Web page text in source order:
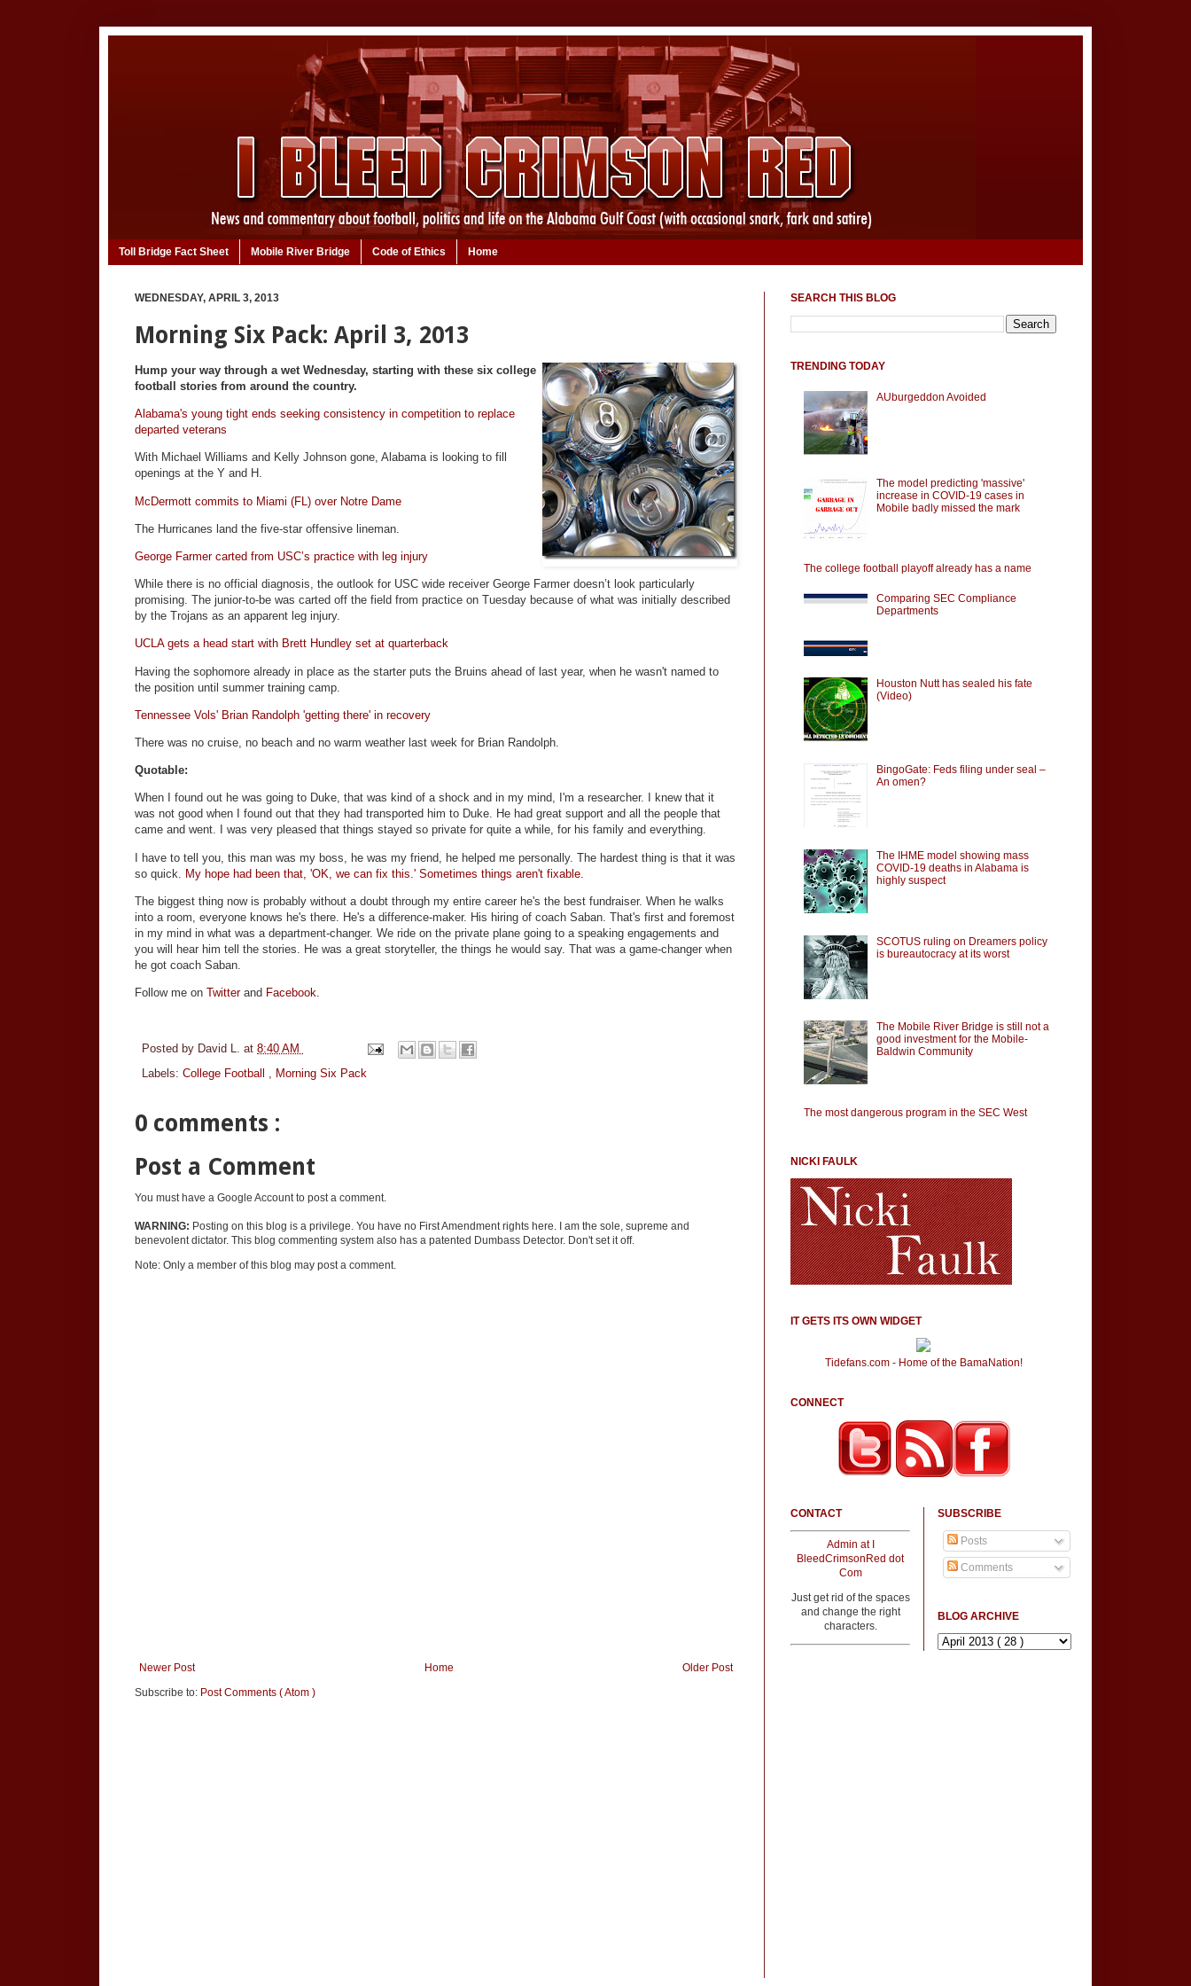
Toll Bridge Fact Sheet Mobile River Bridge Code of Ethics Home
WEDNESDAY, APRIL 3, 2013
Morning Six Pack: April 3, 2013
Hump your way through a wet Wednesday, starting with these six college
football stories from around the country.
Alabama's young tight ends seeking consistency in competition to replace
departed veterans
With Michael Williams and Kelly Johnson gone, Alabama is looking to fill
openings at the Y and H.
McDermott commits to Miami (FL) over Notre Dame
The Hurricanes land the five-star offensive lineman.
George Farmer carted from USC’s practice with leg injury
While there is no official diagnosis, the outlook for USC wide receiver George Farmer doesn’t look particularly
promising. The junior-to-be was carted off the field from practice on Tuesday because of what was initially described
by the Trojans as an apparent leg injury.
UCLA gets a head start with Brett Hundley set at quarterback
Having the sophomore already in place as the starter puts the Bruins ahead of last year, when he wasn't named to
the position until summer training camp.
Tennessee Vols' Brian Randolph 'getting there' in recovery
There was no cruise, no beach and no warm weather last week for Brian Randolph.
Quotable:
When I found out he was going to Duke, that was kind of a shock and in my mind, I'm a researcher. I knew that it
was not good when I found out that they had transported him to Duke. He had great support and all the people that
came and went. I was very pleased that things stayed so private for quite a while, for his family and everything.
I have to tell you, this man was my boss, he was my friend, he helped me personally. The hardest thing is that it was
so quick. My hope had been that, 'OK, we can fix this.' Sometimes things aren't fixable.
The biggest thing now is probably without a doubt through my entire career he's the best fundraiser. When he walks
into a room, everyone knows he's there. He's a difference-maker. His hiring of coach Saban. That's first and foremost
in my mind in what was a department-changer. We ride on the private plane going to a speaking engagements and
you will hear him tell the stories. He was a great storyteller, the things he would say. That was a game-changer when
he got coach Saban.
Follow me on Twitterand Facebook.
Posted by David L. at 8:40 AM
Labels: College Football Morning Six Pack
0 comments :
Post a Comment
You must have a Google Account to post a comment.
WARNING: Posting on this blog is a privilege. You have no First Amendment rights here. I am the sole, supreme and
benevolent dictator. This blog commenting system also has a patented Dumbass Detector. Don't set it off.
Note: Only a member of this blog may post a comment.
Newer Post Older Post
Home
Subscribe to: Post Comments ( Atom )
SEARCH THIS BLOG
TRENDING TODAY
AUburgeddon Avoided
The model predicting 'massive'
increase in COVID-19 cases in
Mobile badly missed the mark
The college football playoff already has a name
Comparing SEC Compliance
Departments
Houston Nutt has sealed his fate
(Video)
BingoGate: Feds filing under seal –
An omen?
The IHME model showing mass
COVID-19 deaths in Alabama is
highly suspect
SCOTUS ruling on Dreamers policy
is bureautocracy at its worst
The Mobile River Bridge is still not a
good investment for the Mobile-
Baldwin Community
The most dangerous program in the SEC West
NICKI FAULK
IT GETS ITS OWN WIDGET
Tidefans.com - Home of the BamaNation!
CONNECT
CONTACT
Admin at I
BleedCrimsonRed dot
Com
Just get rid of the spaces
and change the right
characters.
SUBSCRIBE
Posts
Comments
BLOG ARCHIVE